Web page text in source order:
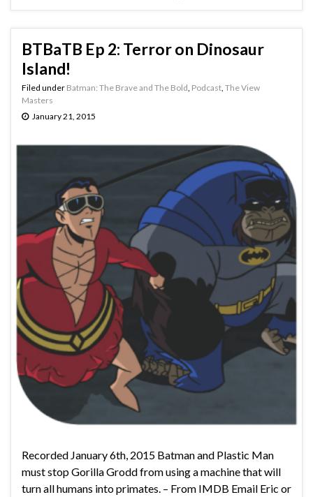
BTBaTB Ep 2: Terror on Dinosaur
Island!
Filed under Batman: The Brave and The Bold Podcast The View
Masters
January 21, 2015
Recorded January 6th, 2015 Batman and Plastic Man
must stop Gorilla Grodd from using a machine that will
turn all humans into primates. – From IMDB Email Eric or